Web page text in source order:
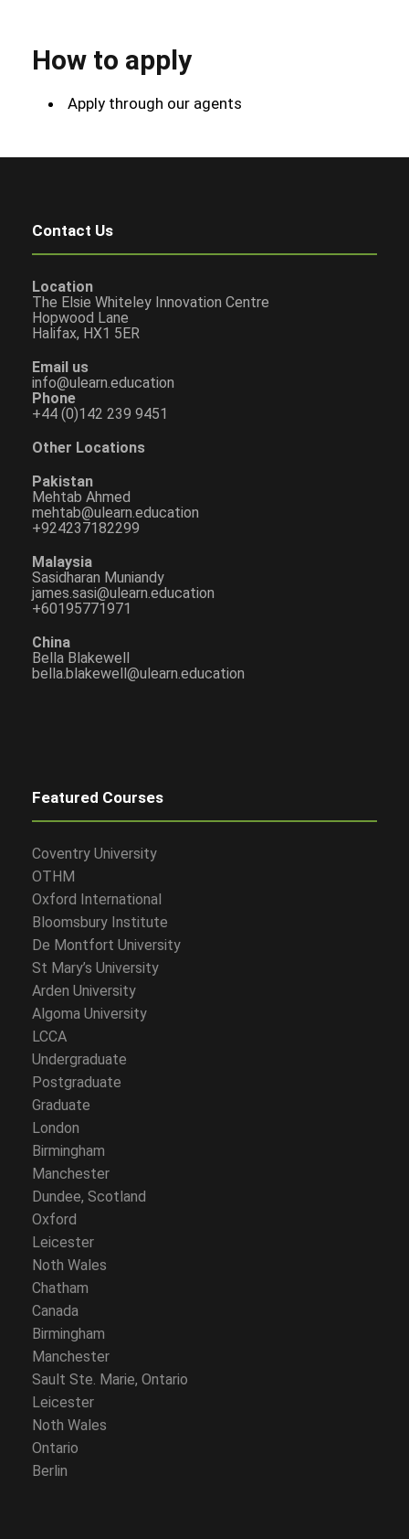
How to apply
Apply through our agents
Contact Us
Location
The Elsie Whiteley Innovation Centre
Hopwood Lane
Halifax, HX1 5ER
Email us
info@ulearn.education
Phone
+44 (0)142 239 9451
Other Locations
Pakistan
Mehtab Ahmed
mehtab@ulearn.education
+924237182299
Malaysia
Sasidharan Muniandy
james.sasi@ulearn.education
+60195771971
China
Bella Blakewell
bella.blakewell@ulearn.education
Featured Courses
Coventry University
OTHM
Oxford International
Bloomsbury Institute
De Montfort University
St Mary’s University
Arden University
Algoma University
LCCA
Undergraduate
Postgraduate
Graduate
London
Birmingham
Manchester
Dundee, Scotland
Oxford
Leicester
Noth Wales
Chatham
Canada
Birmingham
Manchester
Sault Ste. Marie, Ontario
Leicester
Noth Wales
Ontario
Berlin